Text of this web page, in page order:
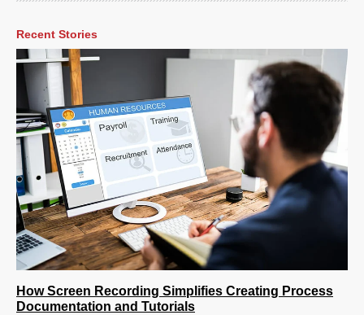
Recent Stories
How Screen Recording Simplifies Creating Process
Documentation and Tutorials